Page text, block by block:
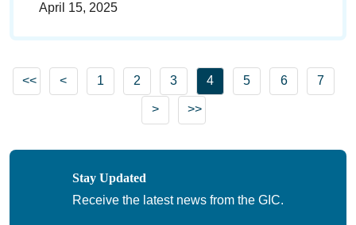
April 15, 2025
<<
<Go to previous page
Go to page
1 Go to page
2 Go to page
3 4 Go to page
5 Go to page
6 Go to
7
>Go to next page
>>
Stay Updated
Receive the latest news from the GIC.